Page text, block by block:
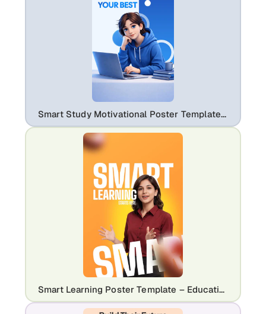
Smart Study Motivational Poster Template – Productivity & Learning Design
Smart Learning Poster Template – Education & eLearning Promo Design